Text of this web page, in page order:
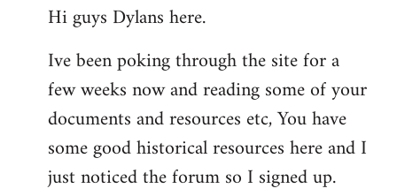
to
by
libcom.org
Hi guys Dylans here.
Ive been poking through the site for a
few weeks now and reading some of your
documents and resources etc, You have
some good historical resources here and I
just noticed the forum so I signed up.